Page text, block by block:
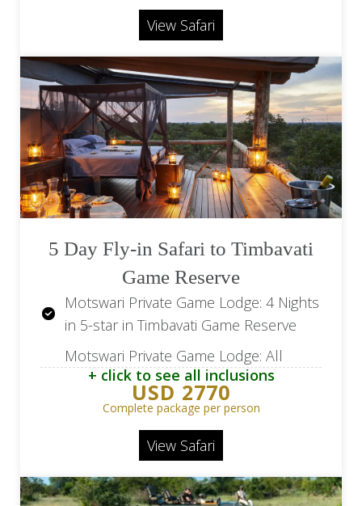
Road Transfer from Leopard Hills to
Skukuza Airport (SZK)
Return Transfer from Cape Town
Airport (CPT) to Camissa House
Flight from OR Tambo Airport (JNB) to
Kings Camp Airstrip
Flight from Skukuza Airport (SZK) to
Cape Town Airport (CPT)
Return road transfers from the airport
Return Flights from OR Tambo (JNB) to
Hoedspruit Airport (HDS)
View Safari
5 Day Fly-in Safari to Timbavati
Game Reserve
Motswari Private Game Lodge: 4 Nights
in 5-star in Timbavati Game Reserve
Motswari Private Game Lodge: All
Meals, Soft Drinks, House Wines, Local
Spirits and Beers, Teas, Coffees and
Motswari Private Game Lodge: 2 Game
Drives Daily and Refreshments on
game drives
+ click to see all inclusions
USD 2770
Complete package per person
View Safari